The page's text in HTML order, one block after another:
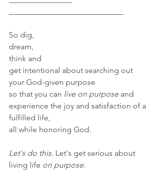
So dig,
dream,
think and
get intentional about searching out
your God-given purpose
so that you can live on purpose and
experience the joy and satisfaction of a
fulfilled life,
all while honoring God.
Let's do this. Let's get serious about
living life on purpose.